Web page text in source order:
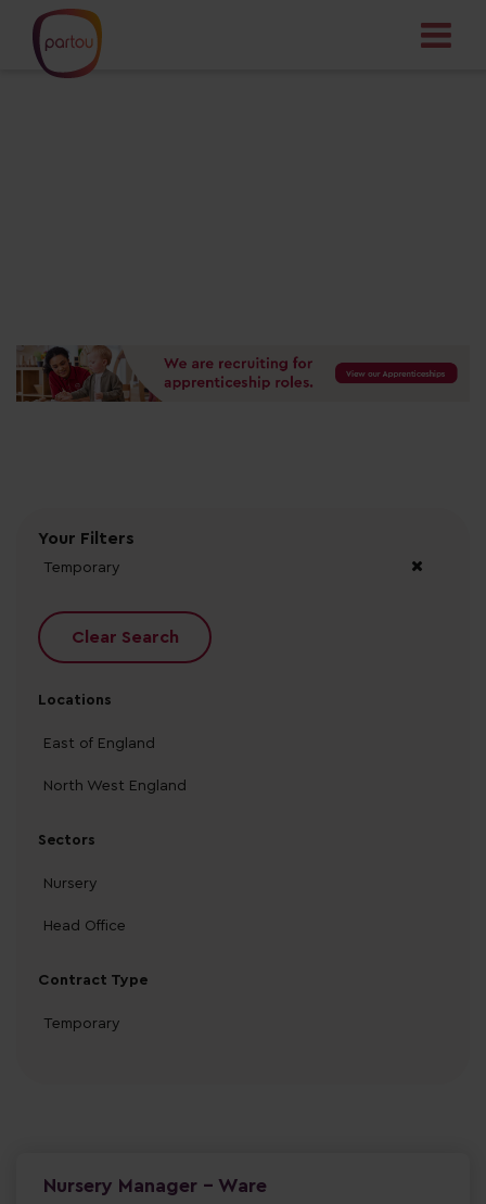
Nursery Manager - Ware
Your Filters
Temporary
Clear Search
Locations
East of England
North West England
Sectors
Nursery
Head Office
Contract Type
Temporary